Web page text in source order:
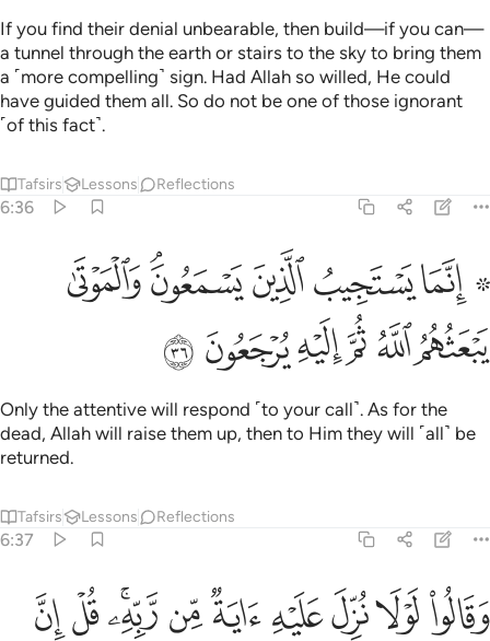
If you find their denial unbearable, then build—if you can—
a tunnel through the earth or stairs to the sky to bring them
a ˹more compelling˺ sign. Had Allah so willed, He could
have guided them all. So do not be one of those ignorant
˹of this fact˺.
Tafsirs Lessons Reflections
6:36
۞ انما يستجيب الذين يسمعون والموتى يبعثهم الله ثم اليه يرجعون ٣٦
۞ إِنَّمَا يَسْتَجِيبُ ٱلَّذِينَ يَسْمَعُونَ ۘ وَٱلْمَوْتَىٰ يَبْعَثُهُمُ ٱللَّهُ ثُمَّ إِلَيْهِ يُرْجَعُونَ ٣٦
ﱁ ﱂﱃﱄﱅﱆﱇ
ﱈﱉﱊﱋﱌﱍ
Only the attentive will respond ˹to your call˺. As for the
dead, Allah will raise them up, then to Him they will ˹all˺ be
returned.
Tafsirs Lessons Reflections
6:37
وقالوا لولا نزل عليه اية من ربه قل ان الله قادر على ان ينزل اية ولاكن
وَقَالُوا۟ لَوْلَا نُزِّلَ عَلَيْهِ ءَايَةٌۭ مِّن رَّبِّهِۦ ۚ قُلْ إِنَّ ٱللَّهَ قَادِرٌ عَلَىٰٓ أَن
ﱎﱏﱐﱑﱒﱓﱔﱕﱖﱗ